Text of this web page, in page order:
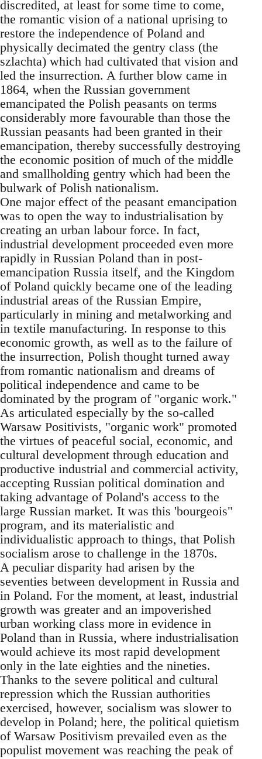
discredited, at least for some time to come,
the romantic vision of a national uprising to
restore the independence of Poland and
physically decimated the gentry class (the
szlachta) which had cultivated that vision and
led the insurrection. A further blow came in
1864, when the Russian government
emancipated the Polish peasants on terms
considerably more favourable than those the
Russian peasants had been granted in their
emancipation, thereby successfully destroying
the economic position of much of the middle
and smallholding gentry which had been the
bulwark of Polish nationalism.
One major effect of the peasant emancipation
was to open the way to industrialisation by
creating an urban labour force. In fact,
industrial development proceeded even more
rapidly in Russian Poland than in post-
emancipation Russia itself, and the Kingdom
of Poland quickly became one of the leading
industrial areas of the Russian Empire,
particularly in mining and metalworking and
in textile manufacturing. In response to this
economic growth, as well as to the failure of
the insurrection, Polish thought turned away
from romantic nationalism and dreams of
political independence and came to be
dominated by the program of "organic work."
As articulated especially by the so-called
Warsaw Positivists, "organic work" promoted
the virtues of peaceful social, economic, and
cultural development through education and
productive industrial and commercial activity,
accepting Russian political domination and
taking advantage of Poland's access to the
large Russian market. It was this 'bourgeois"
program, and its materialistic and
individualistic approach to things, that Polish
socialism arose to challenge in the 1870s.
A peculiar disparity had arisen by the
seventies between development in Russia and
in Poland. For the moment, at least, industrial
growth was greater and an impoverished
urban working class more in evidence in
Poland than in Russia, where industrialisation
would achieve its most rapid development
only in the late eighties and the nineties.
Thanks to the severe political and cultural
repression which the Russian authorities
exercised, however, socialism was slower to
develop in Poland; here, the political quietism
of Warsaw Positivism prevailed even as the
populist movement was reaching the peak of